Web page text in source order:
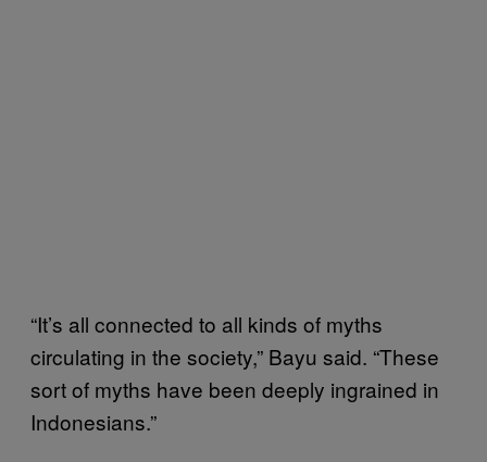
“It’s all connected to all kinds of myths
circulating in the society,” Bayu said. “These
sort of myths have been deeply ingrained in
Indonesians.”